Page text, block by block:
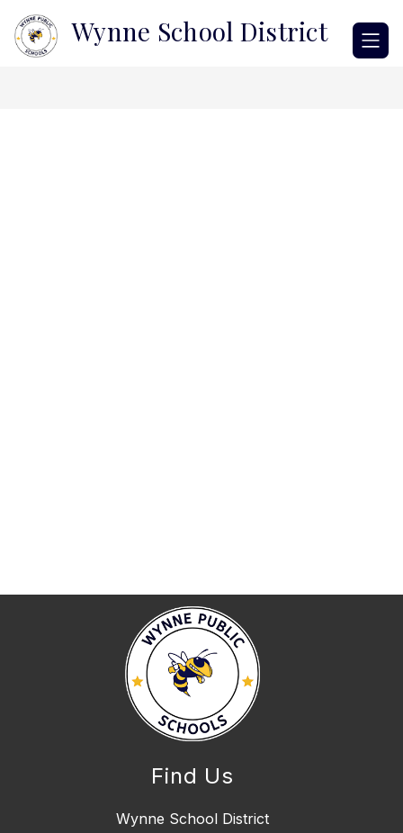
content
Wynne School District
Find Us
Wynne School District